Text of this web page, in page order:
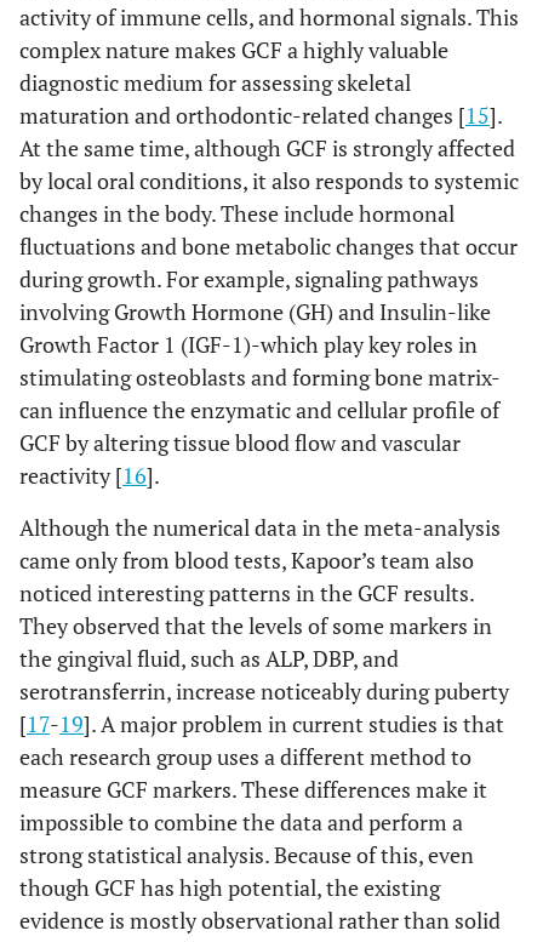
activity of immune cells, and hormonal signals. This
complex nature makes GCF a highly valuable
diagnostic medium for assessing skeletal
maturation and orthodontic-related changes [15].
At the same time, although GCF is strongly affected
by local oral conditions, it also responds to systemic
changes in the body. These include hormonal
fluctuations and bone metabolic changes that occur
during growth. For example, signaling pathways
involving Growth Hormone (GH) and Insulin-like
Growth Factor 1 (IGF-1)-which play key roles in
stimulating osteoblasts and forming bone matrix-
can influence the enzymatic and cellular profile of
GCF by altering tissue blood flow and vascular
reactivity [16].
Although the numerical data in the meta-analysis
came only from blood tests, Kapoor’s team also
noticed interesting patterns in the GCF results.
They observed that the levels of some markers in
the gingival fluid, such as ALP, DBP, and
serotransferrin, increase noticeably during puberty
[17-19]. A major problem in current studies is that
each research group uses a different method to
measure GCF markers. These differences make it
impossible to combine the data and perform a
strong statistical analysis. Because of this, even
though GCF has high potential, the existing
evidence is mostly observational rather than solid